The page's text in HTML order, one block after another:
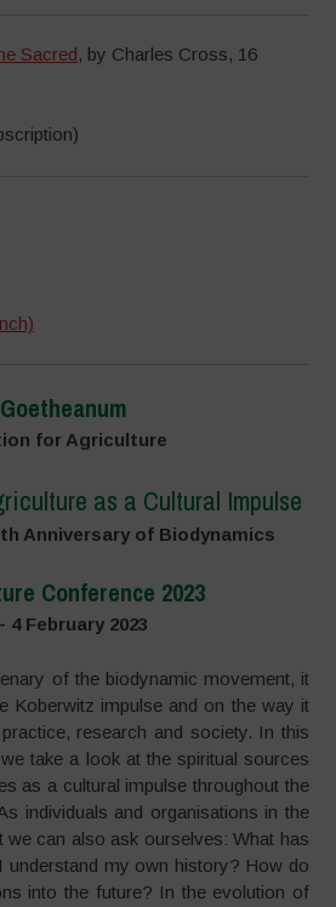
Sacred, by Charles Cross, 16
Goetheanum
for Agriculture
as a Cultural Impulse
Anniversary of Biodynamics
Conference 2023
4 February 2023
of the biodynamic movement, it
Koberwitz impulse and on the way it
research and society. In this
take a look at the spiritual sources
as a cultural impulse throughout the
individuals and organisations in the
we can also ask ourselves: What has
understand my own history? How do
into the future? In the evolution of